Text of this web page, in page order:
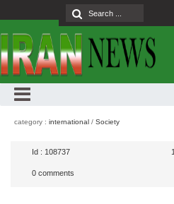
category : international / Society
Id : 108737
0 comments